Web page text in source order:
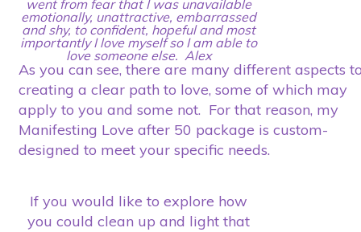
went from fear that I was unavailable
emotionally, unattractive, embarrassed
and shy, to confident, hopeful and most
importantly I love myself so I am able to
love someone else. Alex
As you can see, there are many different aspects
creating a clear path to love, some of which may
apply to you and some not. For that reason, my
Manifesting Love after 50 package is custom-
designed to meet your specific needs.
If you would like to explore how
you could clean up and light that